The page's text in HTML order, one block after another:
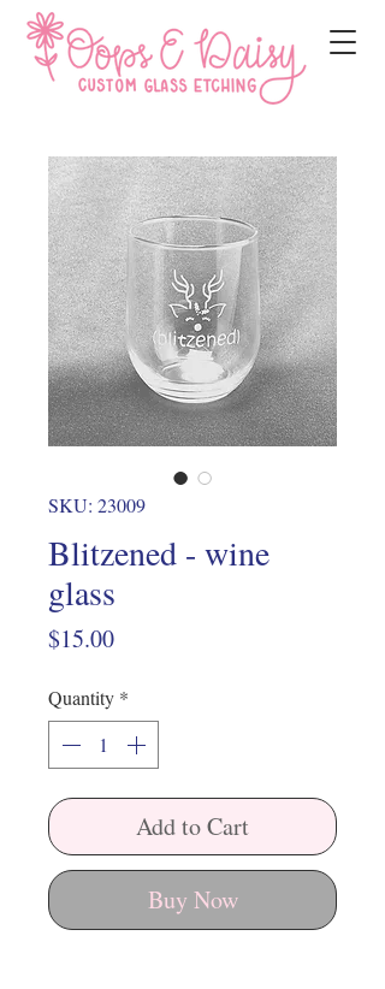
SKU: 23009
Blitzened - wine
glass
$15.00Price
Quantity *
Add to Cart
Buy Now